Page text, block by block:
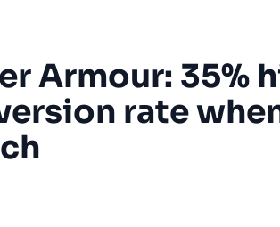
FILTER BY SOURCE
✨
Armour: 35%
rate